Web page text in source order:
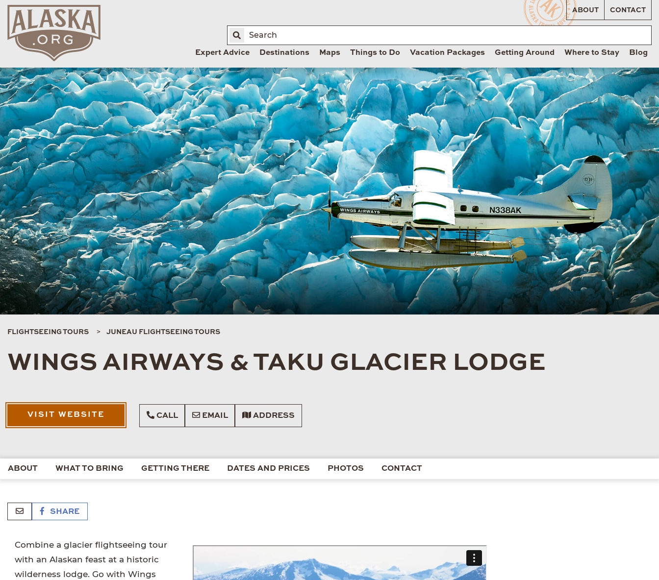
ABOUT CONTACT
Expert Advice Destinations Maps Things to Do Vacation Packages Getting Around Where to Stay Blog
FLIGHTSEEING TOURS JUNEAU FLIGHTSEEING TOURS
WINGS AIRWAYS & TAKU GLACIER LODGE
VISIT WEBSITE CALL EMAIL ADDRESS
ABOUT WHAT TO BRING GETTING THERE DATES AND PRICES PHOTOS CONTACT
SHARE
Combine a glacier flightseeing tour
with an Alaskan feast at a historic
wilderness lodge. Go with Wings